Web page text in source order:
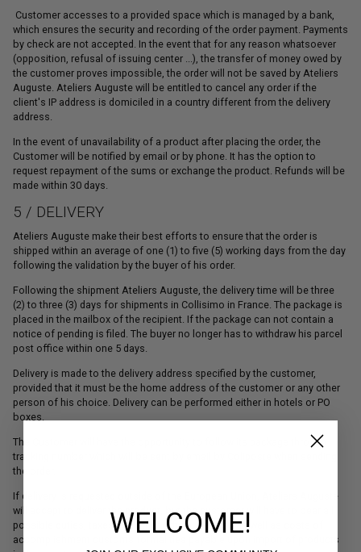
Customer accesses to a provided space which is managed by a bank,
which ensures the security and recording of the order payment. Payments
by check are not accepted. In the event that for any reason whatsoever
(opposition, refusal of issuing center ...), the transfer of money owed by
the customer proves impossible, the order will not be saved by Ateliers
Auguste. Ateliers Auguste will be entitled to cancel any order if the
client's IP address is domiciled in a country different from the delivery
address.
In the event of unavailability of a product after placing the order, the
Customer will be notified by email or by phone. It has the option to
request repayment of the sums or exchange the product. Refunds will be
made within 30 days.
5 / DELIVERY
Ateliers Auguste make their best efforts to ensure that the order is
shipped within an average of one (1) to five (5) working days from the day
following the validation by the buyer of his order.
Following the shipment Ateliers Auguste, the delivery time will be three
(2) to three (3) days for shipments in Collisimo in France. The package is
placed in the mailbox of the recipient. If the package can not contain a
notice of pending is filed. The buyer no longer has to withdraw his parcel
post office within one 5 days.
Delivery is made to the delivery address specified by the customer,
provided that it must be the home address of the customer or any other
person of his choice. Delivery can be performed either in hotels or PO
boxes.
The Customer will have the opportunity to follow its package through
tracking number which will be sent by email by Coliposte when sending
the order.
If delivery is requested outside of the European Union, Ateliers Auguste
will accept to deliver the product, but the customer will have to bear all
possible duties, taxes and other official charges as well as costs of
accomplishment customs formalities payable upon import of products
WELCOME!